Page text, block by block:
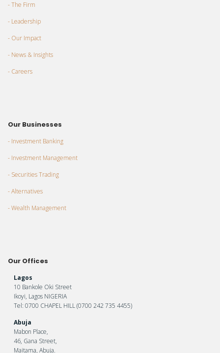
- The Firm
- Leadership
- Our Impact
- News & Insights
- Careers
Our Businesses
- Investment Banking
- Investment Management
- Securities Trading
- Alternatives
- Wealth Management
Our Offices
Lagos
10 Bankole Oki Street
Ikoyi, Lagos NIGERIA
Tel: 0700 CHAPEL HILL (0700 242 735 4455)
Abuja
Mabon Place,
46, Gana Street,
Maitama, Abuja.